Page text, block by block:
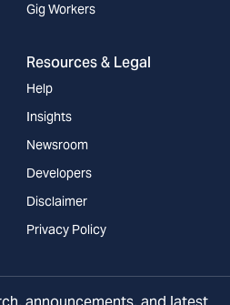
Gig Workers
Resources & Legal
Help
Insights
Newsroom
Developers
Disclaimer
Privacy Policy